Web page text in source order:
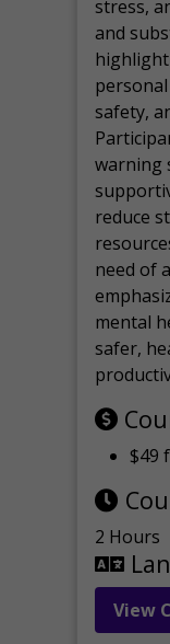
stress,
and
safety,
warning
reduce
need of
mental
safer,
$49
2 Hours
View